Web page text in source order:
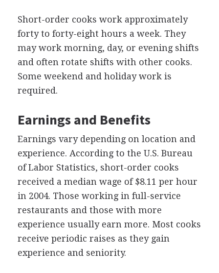
Short-order cooks work approximately
forty to forty-eight hours a week. They
may work morning, day, or evening shifts
and often rotate shifts with other cooks.
Some weekend and holiday work is
required.
Earnings and Benefits
Earnings vary depending on location and
experience. According to the U.S. Bureau
of Labor Statistics, short-order cooks
received a median wage of $8.11 per hour
in 2004. Those working in full-service
restaurants and those with more
experience usually earn more. Most cooks
receive periodic raises as they gain
experience and seniority.